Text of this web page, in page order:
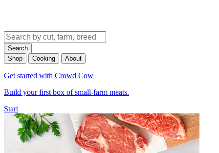
Search
Shop
Cooking About
Get started with Crowd Cow
Build your first box of small-farm meats.
Start